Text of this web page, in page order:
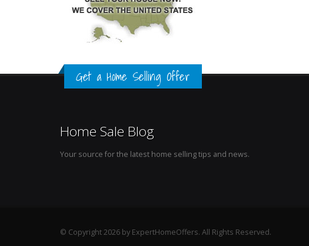
Get a Home Selling Offer
Home Sale Blog
Your source for the latest home selling tips and news.
© Copyright 2026 by ExpertHomeOffers. All Rights Reserved.